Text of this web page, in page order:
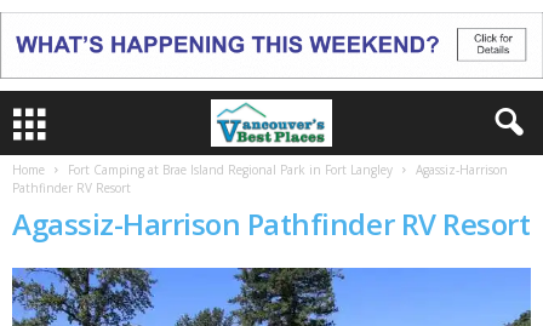
Home Fort Camping at Brae Island Regional Park in Fort Langley
Agassiz-Harrison
Pathfinder RV Resort
Agassiz-Harrison Pathfinder RV Resort